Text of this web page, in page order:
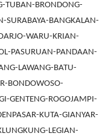
TUBAN-BRONDONG-
SURABAYA-BANGKALAN-
WARU-KRIAN-
PASURUAN-PANDAAN-
LAWANG-BATU-
BONDOWOSO-
GENTENG-ROGOJAMPI-
KUTA-GIANYAR-
LEGIAN-